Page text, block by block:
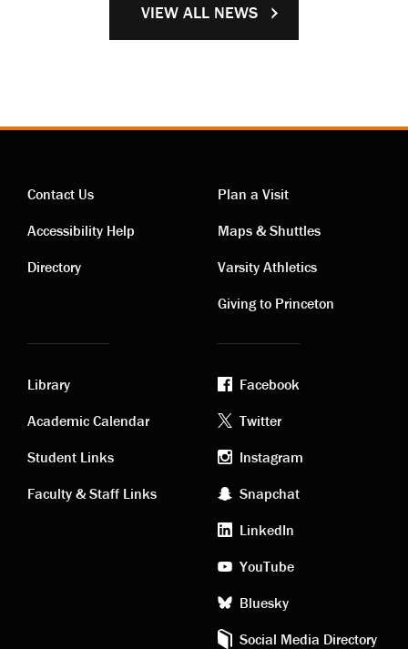
VIEW ALL NEWS
Contact
links
Contact Us
Accessibility Help
Directory
Visiting
links
Plan a Visit
Maps & Shuttles
Varsity Athletics
Giving to Princeton
Academic
links
Library
Academic Calendar
Student Links
Faculty & Staff Links
Footer
social
media
Facebook
Twitter
Instagram
Snapchat
LinkedIn
YouTube
Bluesky
Social Media Directory